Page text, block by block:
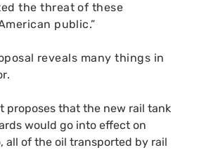
the threat of these
public.”
reveals many things in
proposes that the new rail tank
would go into effect on
all of the oil transported by rail